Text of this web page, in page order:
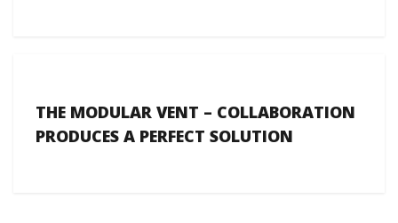
THE MODULAR VENT – COLLABORATION
PRODUCES A PERFECT SOLUTION